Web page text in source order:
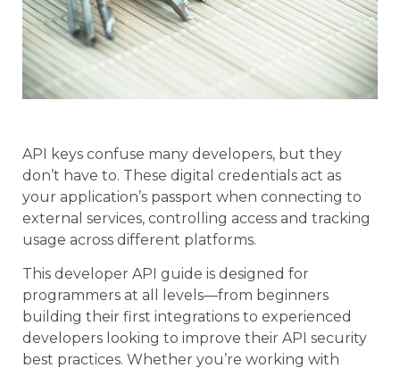
API keys confuse many developers, but they
don’t have to. These digital credentials act as
your application’s passport when connecting to
external services, controlling access and tracking
usage across different platforms.
This developer API guide is designed for
programmers at all levels—from beginners
building their first integrations to experienced
developers looking to improve their API security
best practices. Whether you’re working with